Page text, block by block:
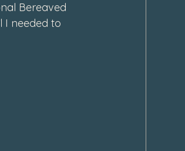
March 2024
Bereaved
I needed to